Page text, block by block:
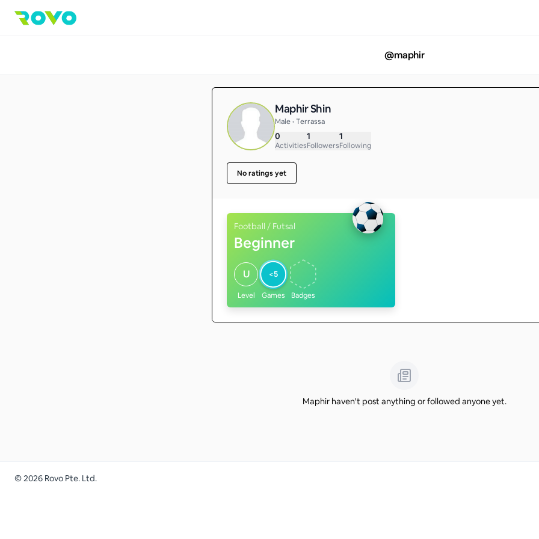
@maphir
Maphir Shin
Male • Terrassa
0
Activities
1
Followers
1
Following
No ratings yet
Football / Futsal
Beginner
U
Level
<5
Games Badges
Maphir haven't post anything or followed anyone yet.
©2026 Rovo Pte. Ltd.